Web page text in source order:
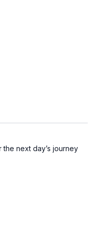
next day’s journey